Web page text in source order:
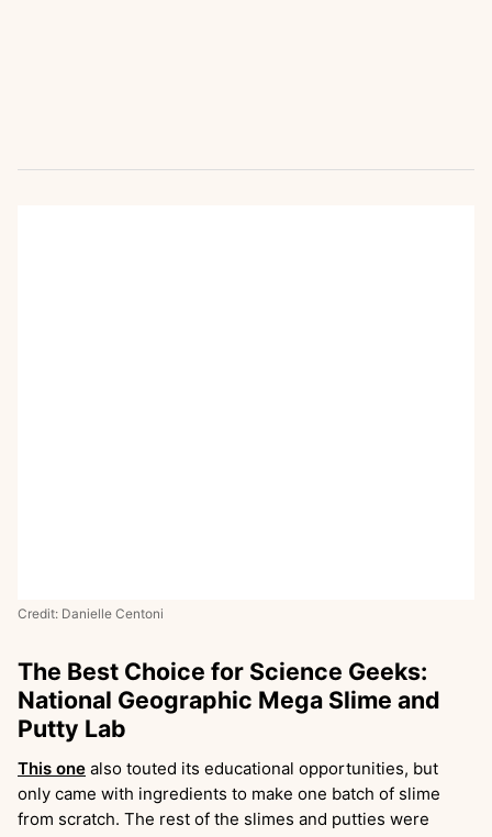
Credit: Danielle Centoni
The Best Choice for Science Geeks:
National Geographic Mega Slime and
Putty Lab
This one also touted its educational opportunities, but
only came with ingredients to make one batch of slime
from scratch. The rest of the slimes and putties were